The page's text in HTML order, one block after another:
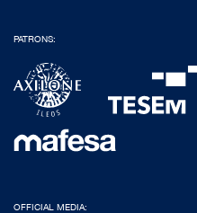
PATRONS:
OFFICIAL MEDIA: